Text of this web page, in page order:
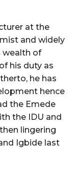
at the
and widely
wealth of
his duty as
he has
hence
the Emede
the IDU and
lingering
Igbide last